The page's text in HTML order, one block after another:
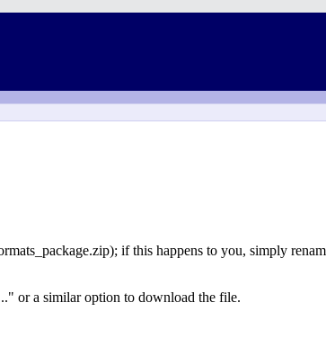
if this happens to you, simply
or a similar option to download the file.